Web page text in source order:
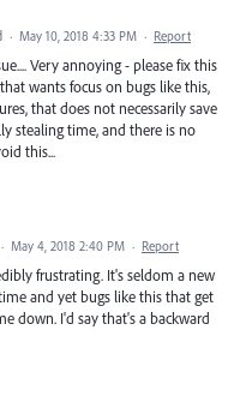
· May 10, 2018 4:33 PM · Report
Very annoying - please fix this
wants focus on bugs like this,
that does not necessarily save
stealing time, and there is no
this...
· May 4, 2018 2:40 PM · Report
frustrating. It's seldom a new
and yet bugs like this that get
down. I'd say that's a backward